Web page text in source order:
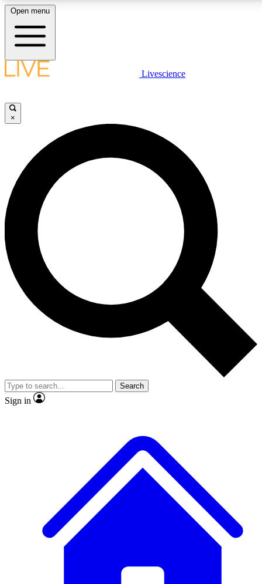
LIVE SCIENCE PLUS
JOIN FREE
LIVE SCIENCE PRO
Unlimited access to our exclusive features, expert analysis and in-depth
interviews, all ad-free
No ads, ever
Exclusive, original
reporting
video
Member-only features
Open menu
Livescience
×
Search
Sign in